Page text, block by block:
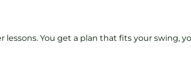
You get a plan that fits your swing,